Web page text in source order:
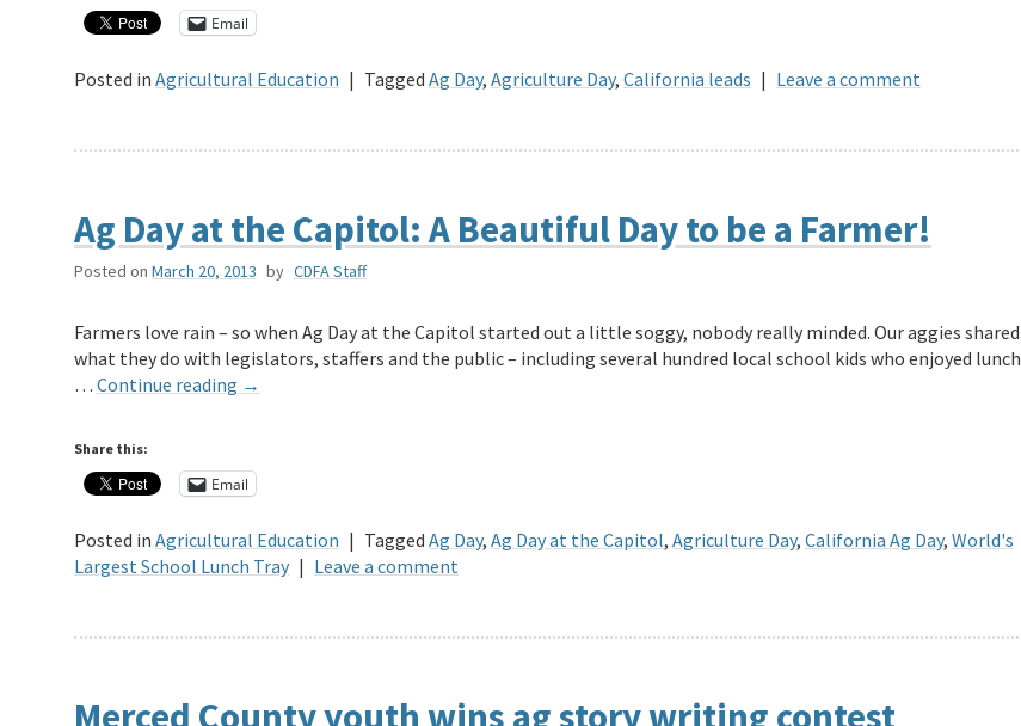
Email
Posted in Agricultural Education | Tagged Ag Day, Agriculture Day, California leads | Leave a comment
Ag Day at the Capitol: A Beautiful Day to be a Farmer!
Posted on March 20, 2013 by CDFA Staff
Farmers love rain – so when Ag Day at the Capitol started out a little soggy, nobody really minded. Our aggies shared
what they do with legislators, staffers and the public – including several hundred local school kids who enjoyed lunch
… Continue reading →
Share this:
Email
Posted in Agricultural Education | Tagged Ag Day, Ag Day at the Capitol, Agriculture Day, California Ag Day, World's
Largest School Lunch Tray | Leave a comment
Merced County youth wins ag story writing contest